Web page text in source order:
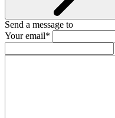
Send a message to
Your email*